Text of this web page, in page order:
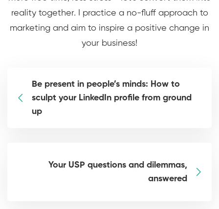
reality together. I practice a no-fluff approach to
marketing and aim to inspire a positive change in
your business!
Be present in people’s minds: How to
sculpt your LinkedIn profile from ground
up
Your USP questions and dilemmas,
answered